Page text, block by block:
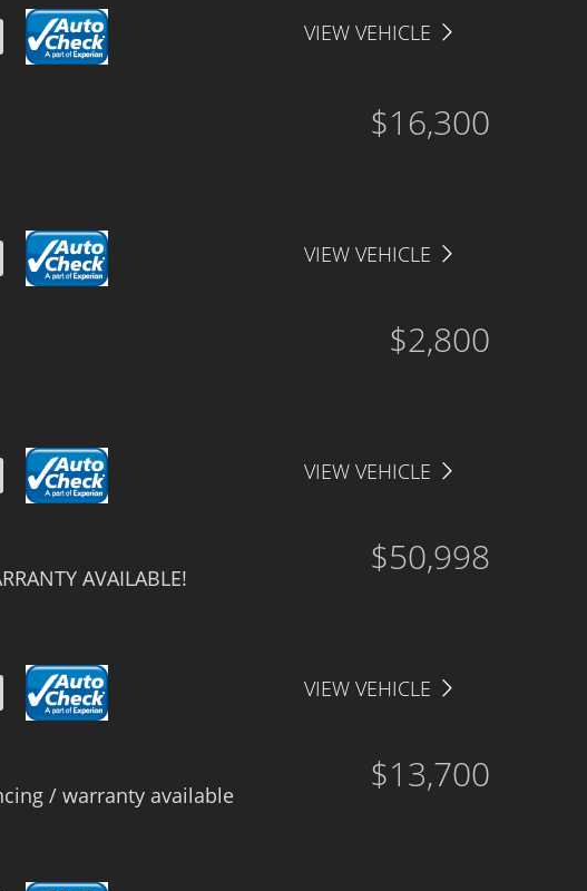
VIEW VEHICLE
$16,300
VIEW VEHICLE
$2,800
VIEW VEHICLE
$50,998
AVAILABLE!
VIEW VEHICLE
$13,700
/ warranty available